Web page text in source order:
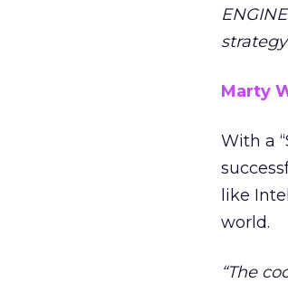
Marty
With a
like
world.
“The